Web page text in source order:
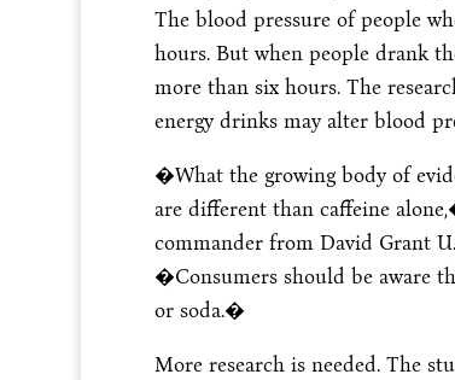
The blood pressure of people
hours. But when people drank
more than six hours. The
energy drinks may alter blood
�What the growing body of
are different than caffeine
commander from David Grant
�Consumers should be aware
or soda.�
More research is needed. The